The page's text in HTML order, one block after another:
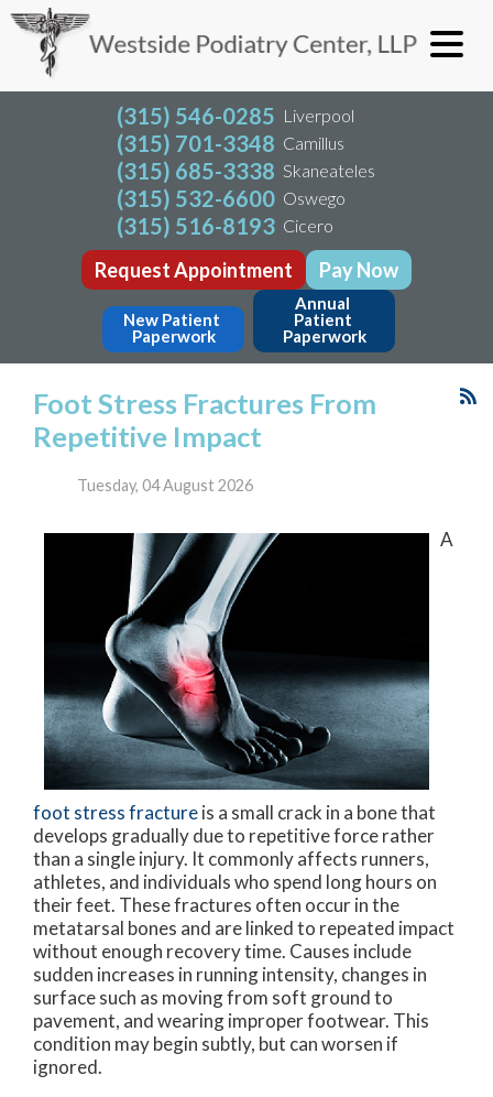
(315) 546-0285 Liverpool
(315) 701-3348 Camillus
(315) 685-3338 Skaneateles
(315) 532-6600 Oswego
(315) 516-8193 Cicero
Request Appointment Pay Now
New Patient
Paperwork
Annual
Patient
Paperwork
Foot Stress Fractures From
Repetitive Impact
Tuesday, 04 August 2026
A
foot stress fractureis a small crack in a bone that
develops gradually due to repetitive force rather
than a single injury. It commonly affects runners,
athletes, and individuals who spend long hours on
their feet. These fractures often occur in the
metatarsal bones and are linked to repeated impact
without enough recovery time. Causes include
sudden increases in running intensity, changes in
surface such as moving from soft ground to
pavement, and wearing improper footwear. This
condition may begin subtly, but can worsen if
ignored.